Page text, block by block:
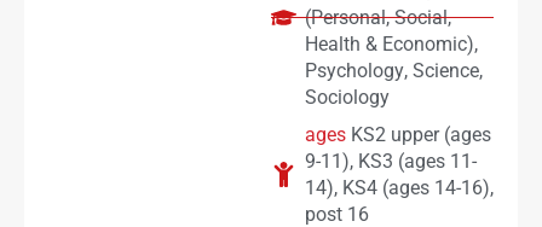
(Personal, Social,
Health & Economic),
Psychology, Science,
Sociology
ages KS2 upper (ages
9-11), KS3 (ages 11-
14), KS4 (ages 14-16),
post 16